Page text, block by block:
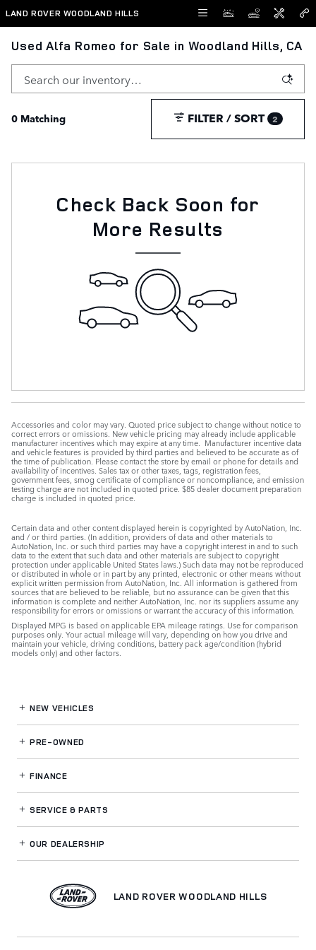
Skip to main content
LAND ROVER WOODLAND HILLS
Used Alfa Romeo for Sale in Woodland Hills, CA
0 Matching FILTER / SORT 2
Check Back Soon for
More Results
Accessories and color may vary. Quoted price subject to change without notice to
correct errors or omissions. New vehicle pricing may already include applicable
manufacturer incentives which may expire at any time. Manufacturer incentive data
and vehicle features is provided by third parties and believed to be accurate as of
the time of publication. Please contact the store by email or phone for details and
availability of incentives. Sales tax or other taxes, tags, registration fees,
government fees, smog certificate of compliance or noncompliance, and emission
testing charge are not included in quoted price. $85 dealer document preparation
charge is included in quoted price.
Certain data and other content displayed herein is copyrighted by AutoNation, Inc.
and / or third parties. (In addition, providers of data and other materials to
AutoNation, Inc. or such third parties may have a copyright interest in and to such
data to the extent that such data and other materials are subject to copyright
protection under applicable United States laws.) Such data may not be reproduced
or distributed in whole or in part by any printed, electronic or other means without
explicit written permission from AutoNation, Inc. All information is gathered from
sources that are believed to be reliable, but no assurance can be given that this
information is complete and neither AutoNation, Inc. nor its suppliers assume any
responsibility for errors or omissions or warrant the accuracy of this information.
Displayed MPG is based on applicable EPA mileage ratings. Use for comparison
purposes only. Your actual mileage will vary, depending on how you drive and
maintain your vehicle, driving conditions, battery pack age/condition (hybrid
models only) and other factors.
NEW VEHICLES
PRE-OWNED
FINANCE
SERVICE& PARTS
OUR DEALERSHIP
LAND ROVER WOODLAND HILLS